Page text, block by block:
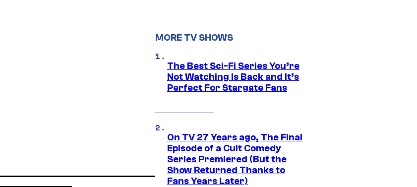
MORE TV SHOWS
The Best Sci-Fi Series You’re
Not Watching Is Back and It’s
Perfect For Stargate Fans
On TV 27 Years ago, The Final
Episode of a Cult Comedy
Series Premiered (But the
Show Returned Thanks to
Fans Years Later)